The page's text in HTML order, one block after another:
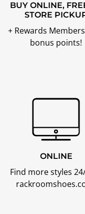
BUY ONLINE,
STORE
+ Rewards
bonus points!
ONLINE
Find more styles